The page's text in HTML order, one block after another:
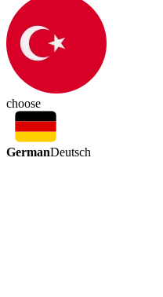
choose
GermanDeutsch